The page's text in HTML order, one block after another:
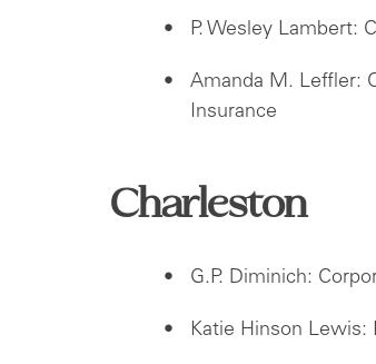
P. Wesley Lambert:
Amanda M. Leffler:
Insurance
Charleston
G.P. Diminich:
Katie Hinson Lewis: